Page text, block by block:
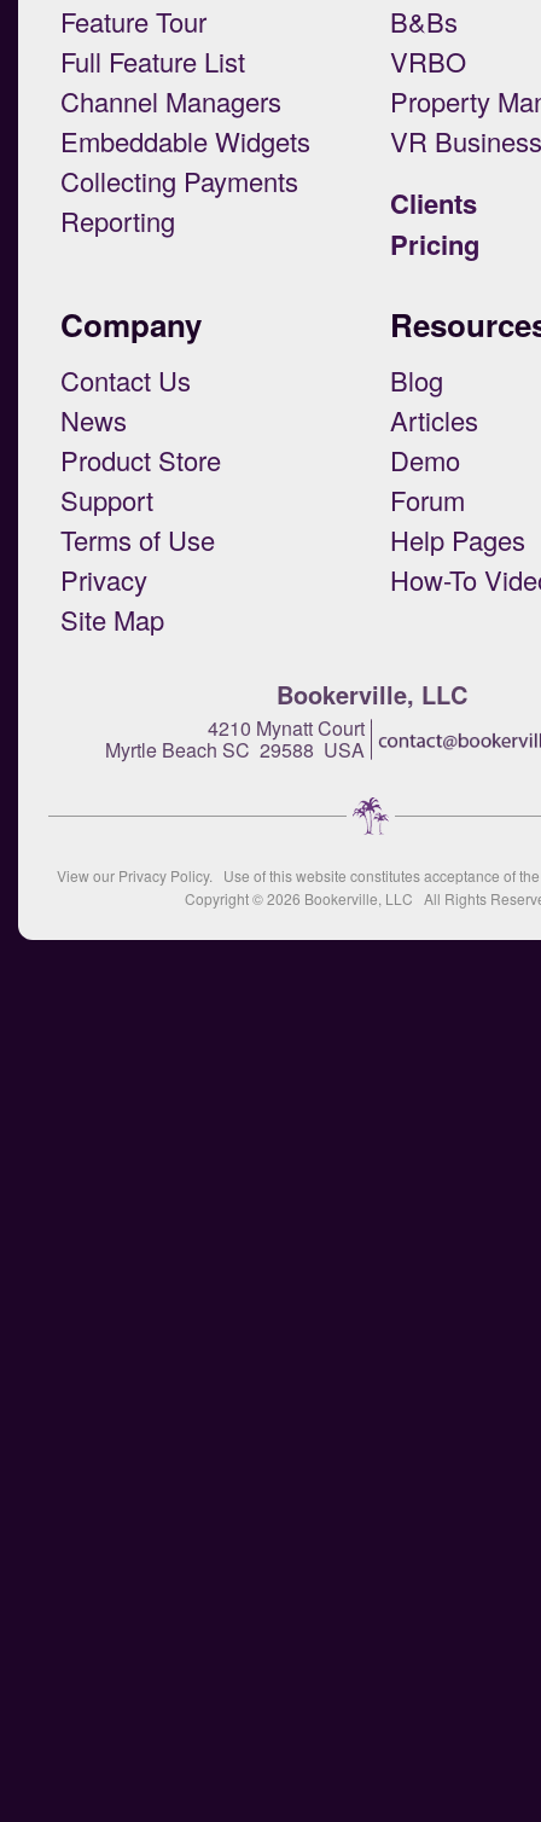
Feature Tour
Full Feature List
Channel Managers
Embeddable Widgets
Collecting Payments
Reporting
B&Bs
VRBO
Property
VR
Clients
Pricing
Company
Contact Us
News
Product Store
Support
Terms of Use
Privacy
Site Map
Blog
Articles
Demo
Forum
Help Pages
How-To
Bookerville, LLC
4210 Mynatt Court
Myrtle Beach SC 29588 USA
View our Privacy Policy. Use of this website constitutes acceptance of
Copyright © 2026 Bookerville, LLC All Rights